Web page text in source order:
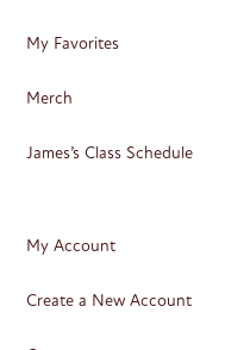
My Favorites
Merch
James’s Class Schedule
My Account
Create a New Account